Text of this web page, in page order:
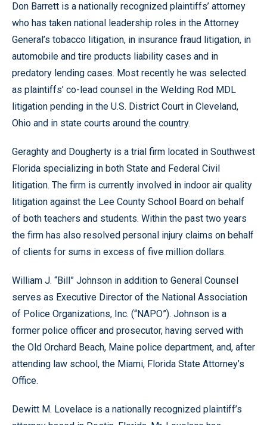
Don Barrett is a nationally recognized plaintiffs’ attorney
who has taken national leadership roles in the Attorney
General’s tobacco litigation, in insurance fraud litigation, in
automobile and tire products liability cases and in
predatory lending cases. Most recently he was selected
as plaintiffs’ co-lead counsel in the Welding Rod MDL
litigation pending in the U.S. District Court in Cleveland,
Ohio and in state courts around the country.
Geraghty and Dougherty is a trial firm located in Southwest
Florida specializing in both State and Federal Civil
litigation. The firm is currently involved in indoor air quality
litigation against the Lee County School Board on behalf
of both teachers and students. Within the past two years
the firm has also resolved personal injury claims on behalf
of clients for sums in excess of five million dollars.
William J. “Bill” Johnson in addition to General Counsel
serves as Executive Director of the National Association
of Police Organizations, Inc. (“NAPO”). Johnson is a
former police officer and prosecutor, having served with
the Old Orchard Beach, Maine police department, and, after
attending law school, the Miami, Florida State Attorney’s
Office.
Dewitt M. Lovelace is a nationally recognized plaintiff’s